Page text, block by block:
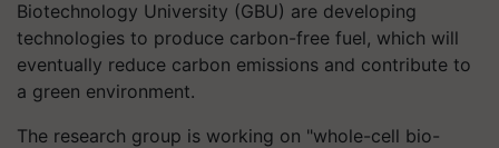
Biotechnology University (GBU) are developing
technologies to produce carbon-free fuel, which will
eventually reduce carbon emissions and contribute to
a green environment.
The research group is working on "whole-cell bio-